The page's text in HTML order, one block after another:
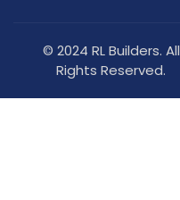
© 2024 RL Builders. All
Rights Reserved.